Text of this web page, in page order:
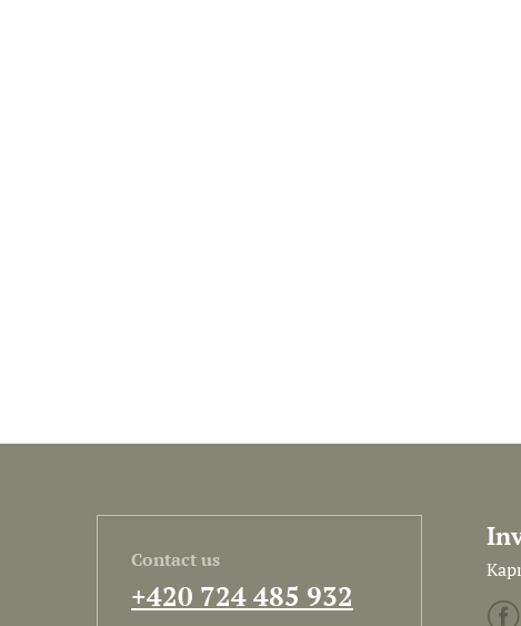
Contact us
+420 724 485 932